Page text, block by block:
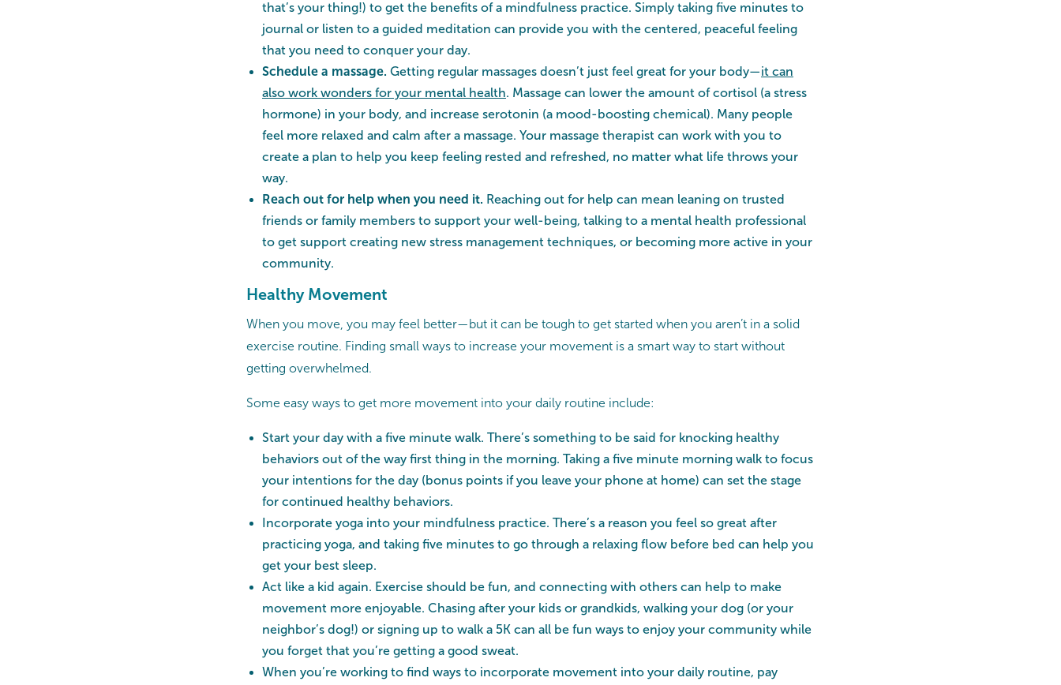
that’s your thing!) to get the benefits of a mindfulness practice. Simply taking five minutes to
journal or listen to a guided meditation can provide you with the centered, peaceful feeling
that you need to conquer your day.
Schedule a massage. Getting regular massages doesn’t just feel great for your body—it can
also work wonders for your mental health. Massage can lower the amount of cortisol (a stress
hormone) in your body, and increase serotonin (a mood-boosting chemical). Many people
feel more relaxed and calm after a massage. Your massage therapist can work with you to
create a plan to help you keep feeling rested and refreshed, no matter what life throws your
way.
Reach out for help when you need it. Reaching out for help can mean leaning on trusted
friends or family members to support your well-being, talking to a mental health professional
to get support creating new stress management techniques, or becoming more active in your
community.
Healthy Movement
When you move, you may feel better—but it can be tough to get started when you aren’t in a solid
exercise routine. Finding small ways to increase your movement is a smart way to start without
getting overwhelmed.
Some easy ways to get more movement into your daily routine include:
Start your day with a five minute walk. There’s something to be said for knocking healthy
behaviors out of the way first thing in the morning. Taking a five minute morning walk to focus
your intentions for the day (bonus points if you leave your phone at home) can set the stage
for continued healthy behaviors.
Incorporate yoga into your mindfulness practice. There’s a reason you feel so great after
practicing yoga, and taking five minutes to go through a relaxing flow before bed can help you
get your best sleep.
Act like a kid again. Exercise should be fun, and connecting with others can help to make
movement more enjoyable. Chasing after your kids or grandkids, walking your dog (or your
neighbor’s dog!) or signing up to walk a 5K can all be fun ways to enjoy your community while
you forget that you’re getting a good sweat.
When you’re working to find ways to incorporate movement into your daily routine, pay